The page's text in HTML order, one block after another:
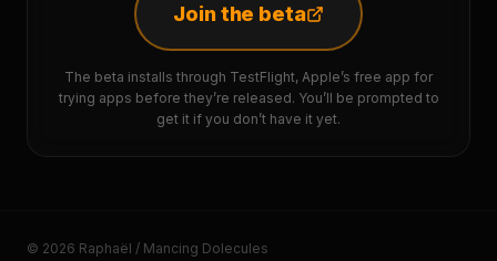
Join the beta
The beta installs through TestFlight, Apple’s free app for
trying apps before they’re released. You’ll be prompted to
get it if you don’t have it yet.
© 2026 Raphaël / Mancing Dolecules